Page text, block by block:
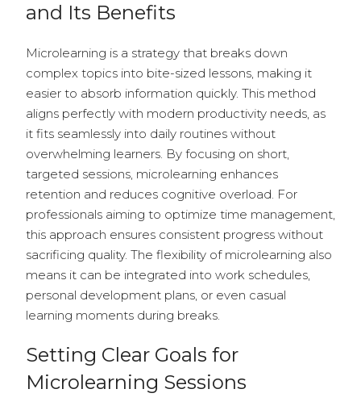
and Its Benefits
Microlearning is a strategy that breaks down
complex topics into bite-sized lessons, making it
easier to absorb information quickly. This method
aligns perfectly with modern productivity needs, as
it fits seamlessly into daily routines without
overwhelming learners. By focusing on short,
targeted sessions, microlearning enhances
retention and reduces cognitive overload. For
professionals aiming to optimize time management,
this approach ensures consistent progress without
sacrificing quality. The flexibility of microlearning also
means it can be integrated into work schedules,
personal development plans, or even casual
learning moments during breaks.
Setting Clear Goals for
Microlearning Sessions